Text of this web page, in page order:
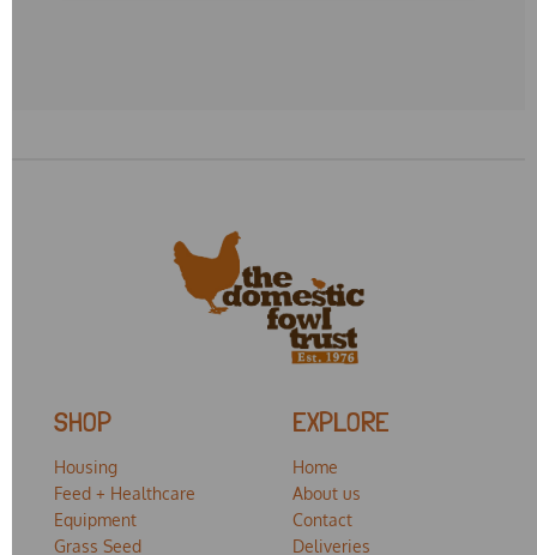
SHOP
Housing
Feed + Healthcare
Equipment
Grass Seed
EXPLORE
Home
About us
Contact
Deliveries